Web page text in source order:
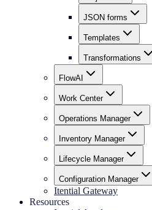
JSON forms
Templates
Transformations
FlowAI
Work Center
Operations Manager
Inventory Manager
Lifecycle Manager
Configuration Manager
Itential Gateway
Resources